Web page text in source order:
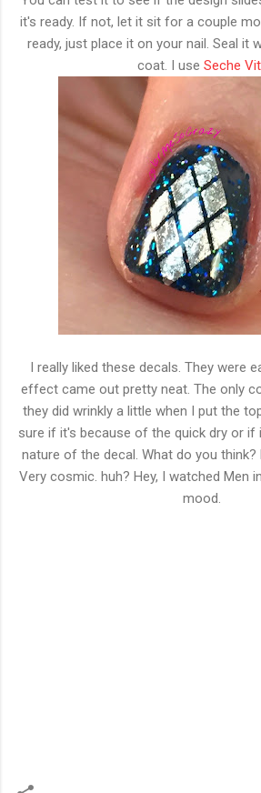
it's ready. If not, let it sit for a couple
ready, just place it on your nail. Seal it
coat. I use Seche
I really liked these decals. They were
effect came out pretty neat. The only
they did wrinkly a little when I put the
sure if it's because of the quick dry or if
nature of the decal. What do you think?
Very cosmic. huh? Hey, I watched Men
mood.